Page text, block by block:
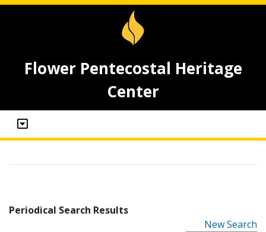
Flower Pentecostal Heritage
Center
Periodical Search Results
New Search